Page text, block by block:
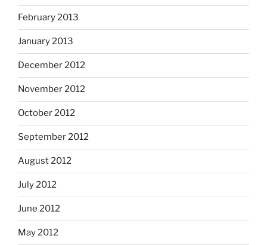
February 2013
January 2013
December 2012
November 2012
October 2012
September 2012
August 2012
July 2012
June 2012
May 2012